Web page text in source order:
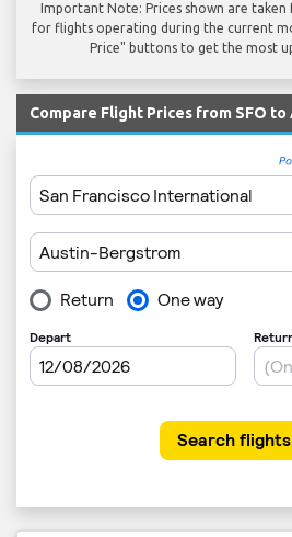
Important Note: Prices shown are
for flights operating during the current
Price" buttons to get the most
Compare Flight Prices from SFO to